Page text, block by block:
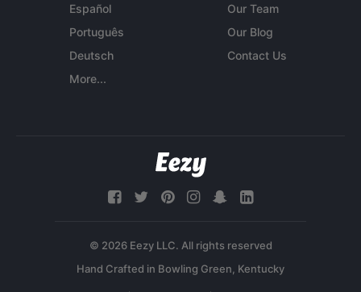
Español
Português
Deutsch
More...
Our Team
Our Blog
Contact Us
© 2026 Eezy LLC. All rights reserved